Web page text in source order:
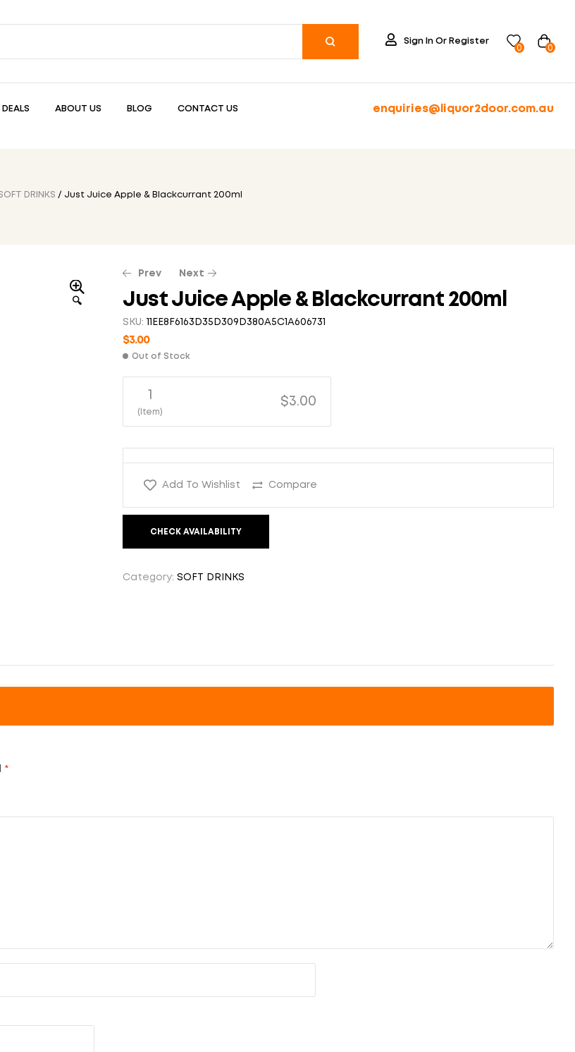
Sign In Or Register
0
0
ABOUT US BLOG CONTACT US enquiries@liquor2door.com.au
DRINKS / Just Juice Apple & Blackcurrant 200ml
🔍
Prev
3.00
Next
3.00
Just Juice Apple & Blackcurrant 200ml
SKU: 11EE8F6163D35D309D380A5C1A606731
$3.00
Out of Stock
1
(Item)
$3.00
Add To Wishlist Compare
CHECK AVAILABILITY
Category: SOFT DRINKS
*